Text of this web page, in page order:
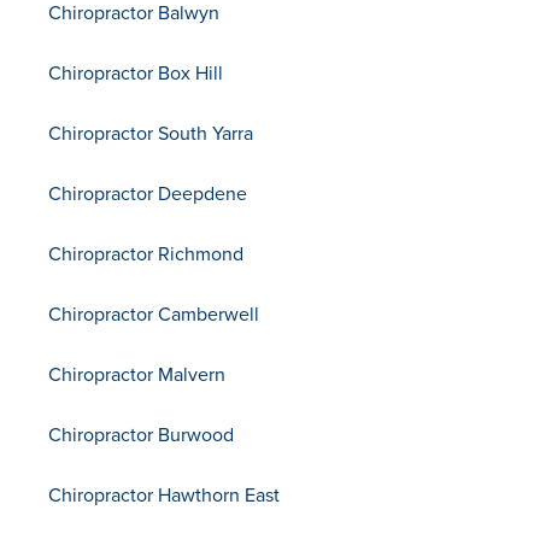
Chiropractor Balwyn
Chiropractor Box Hill
Chiropractor South Yarra
Chiropractor Deepdene
Chiropractor Richmond
Chiropractor Camberwell
Chiropractor Malvern
Chiropractor Burwood
Chiropractor Hawthorn East